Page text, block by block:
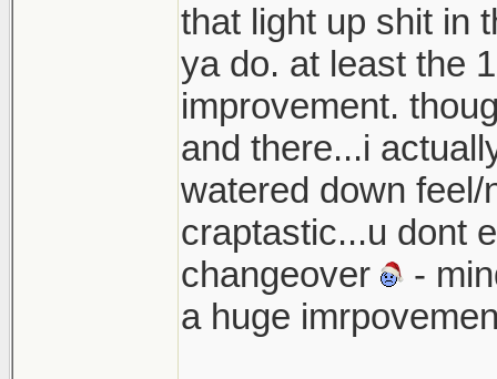
that light up shit in
ya do. at least the
improvement.
and there...i
watered down
craptastic...u dont
changeover
-
a huge